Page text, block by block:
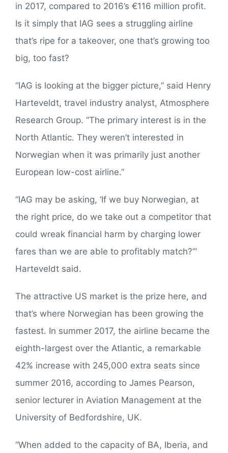
in 2017, compared to 2016’s €116 million profit.
Is it simply that IAG sees a struggling airline
that’s ripe for a takeover, one that’s growing too
big, too fast?
“IAG is looking at the bigger picture,” said Henry
Harteveldt, travel industry analyst, Atmosphere
Research Group. “The primary interest is in the
North Atlantic. They weren’t interested in
Norwegian when it was primarily just another
European low-cost airline.”
“IAG may be asking, ‘If we buy Norwegian, at
the right price, do we take out a competitor that
could wreak financial harm by charging lower
fares than we are able to profitably match?’”
Harteveldt said.
The attractive US market is the prize here, and
that’s where Norwegian has been growing the
fastest. In summer 2017, the airline became the
eighth-largest over the Atlantic, a remarkable
42% increase with 245,000 extra seats since
summer 2016, according to James Pearson,
senior lecturer in Aviation Management at the
University of Bedfordshire, UK.
“When added to the capacity of BA, Iberia, and